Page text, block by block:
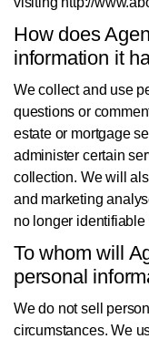
How does
information it
We collect and use
questions or
estate or mortgage
administer certain
collection. We will
and marketing
no longer identifiable
To whom will
personal
We do not sell
circumstances. We